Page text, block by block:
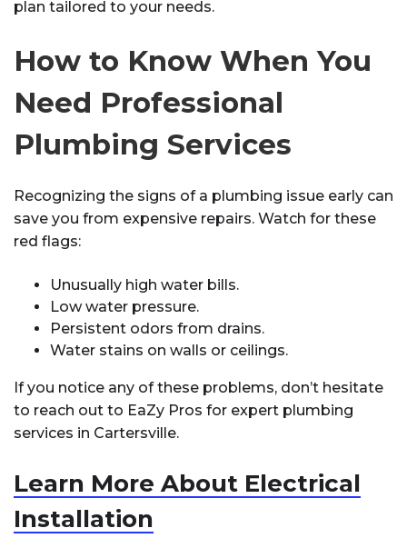
plan tailored to your needs.
How to Know When You
Need Professional
Plumbing Services
Recognizing the signs of a plumbing issue early can
save you from expensive repairs. Watch for these
red flags:
Unusually high water bills.
Low water pressure.
Persistent odors from drains.
Water stains on walls or ceilings.
If you notice any of these problems, don’t hesitate
to reach out to EaZy Pros for expert plumbing
services in Cartersville.
Learn More About Electrical
Installation